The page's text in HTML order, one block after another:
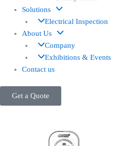
Solutions
Electrical Inspection
About Us
Company
Exhibitions & Events
Contact us
Get a Quote